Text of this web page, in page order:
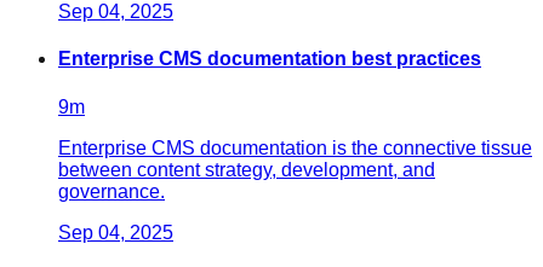
Sep 04, 2025
Enterprise CMS documentation best practices
9m
Enterprise CMS documentation is the connective tissue
between content strategy, development, and
governance.
Sep 04, 2025